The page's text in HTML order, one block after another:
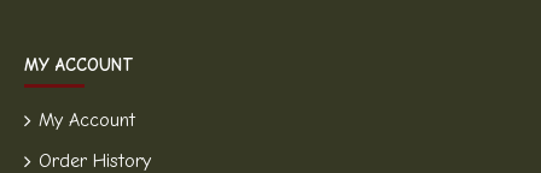
MY ACCOUNT
My Account
Order History